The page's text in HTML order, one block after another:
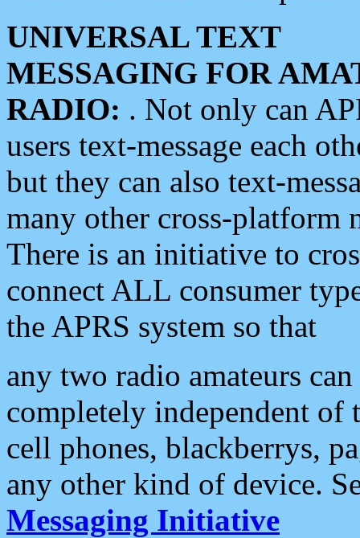
UNIVERSAL TEXT
MESSAGING FOR
RADIO: . Not only can
users text-message each
but they can also text-
many other cross-platform
There is an initiative to
connect ALL consumer
the APRS system so that
any two radio amateurs
completely independent of
cell phones, blackberrys,
any other kind of device.
Messaging Initiative